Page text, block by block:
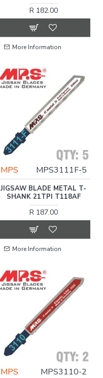
R 182.00
More Information
MPS MPS3111F-5
JIGSAW BLADE METAL T-
SHANK 21TPI T118AF
R 187.00
More Information
MPS MPS3110-2